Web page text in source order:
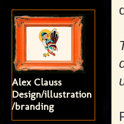
Alex Clauss
Design/illustration
/branding